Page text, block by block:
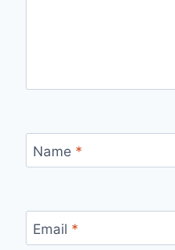
Name *
Email *